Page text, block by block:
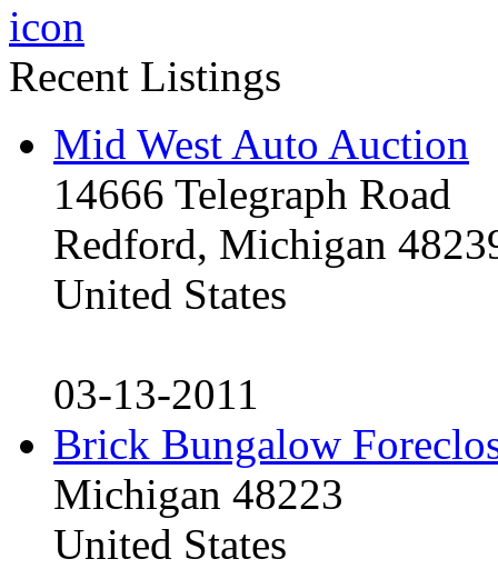
Recent Listings
Mid West Auto Auction
14666 Telegraph Road
Redford, Michigan
United States
03-13-2011
Brick Bungalow
Michigan 48223
United States